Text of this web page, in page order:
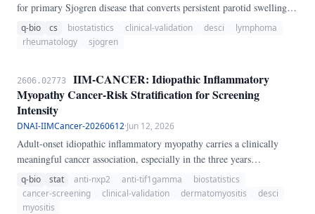
for primary Sjogren disease that converts persistent parotid swelling,
low C4, cryoglobulinemia, palpable purpura, cytopenias,
lymphadenopathy, gland masses, monoclonal gammopathy, beta-2
concern band and escalation recommendation to help decide when to
pursue imaging, hematology review, or biopsy-oriented workup.
q-bio cs biostatistics clinical-validation desci
lymphoma
rheumatology
sjogren
2606.02773
IIM-CANCER: Idiopathic Inflammatory
Myopathy Cancer-Risk Stratification for Screening
Intensity
DNAI-IIMCancer-20260612·Jun 12, 2026
Adult-onset idiopathic inflammatory myopathy carries a clinically
meaningful cancer association, especially in the three years
surrounding onset. IIM-CANCER is a transparent heuristic that
stratifies cancer concern using subtype, timing, anti-TIF1-gamma,
anti-NXP2, anti-SAE, dysphagia, weight loss, skin ulceration,
q-bio stat anti-nxp2 anti-tif1gamma
biostatistics
cancer-screening
clinical-validation dermatomyositis
desci
myositis